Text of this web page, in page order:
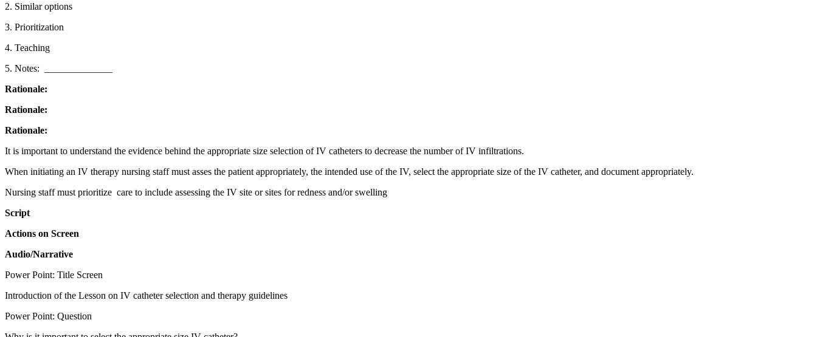
2. Similar options
3. Prioritization
4. Teaching
5. Notes: ­­­­­­­­­­­­ ______________
Rationale:
Rationale:
Rationale:
It is important to understand the evidence behind the appropriate size selection of IV catheters to decrease the number of IV infiltrations.
When initiating an IV therapy nursing staff must asses the patient appropriately, the intended use of the IV, select the appropriate size of the IV catheter, and document appropriately.
Nursing staff must prioritize care to include assessing the IV site or sites for redness and/or swelling
Script
Actions on Screen
Audio/Narrative
Power Point: Title Screen
Introduction of the Lesson on IV catheter selection and therapy guidelines
Power Point: Question